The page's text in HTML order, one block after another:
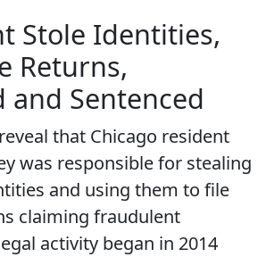
Stole Identities,
Returns,
and Sentenced
that Chicago resident
was responsible for stealing
and using them to file
claiming fraudulent
activity began in 2014